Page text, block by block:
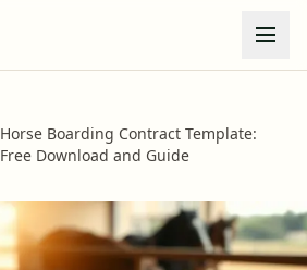
Horse Boarding Contract Template:
Free Download and Guide